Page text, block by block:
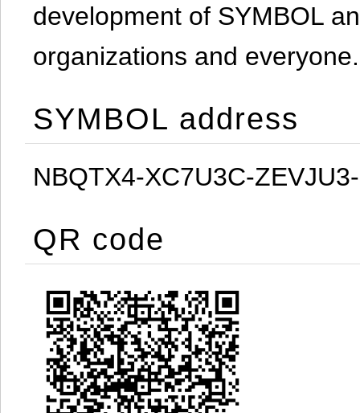
development of SYMBOL
organizations and everyone.
SYMBOL address
NBQTX4-XC7U3C-
QR code